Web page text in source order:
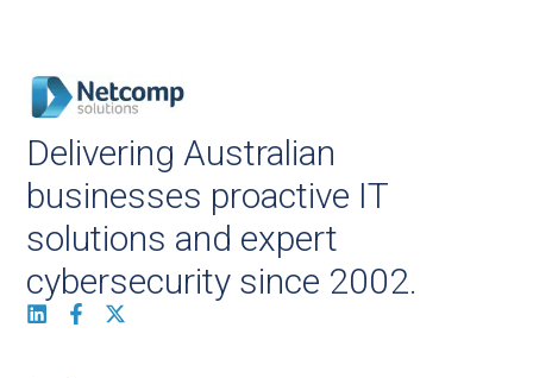
Delivering Australian
businesses proactive IT
solutions and expert
cybersecurity since 2002.